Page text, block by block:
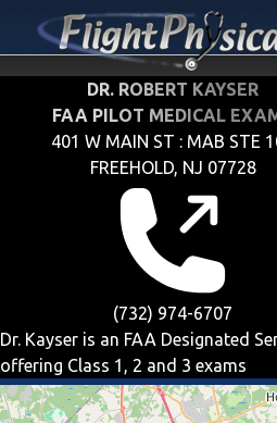
DR. ROBERT KAYSER
FAA PILOT MEDICAL
401 W MAIN ST : MAB STE
FREEHOLD, NJ 07728
(732) 974-6707
Dr. Kayser is an FAA Designated
offering Class 1, 2 and 3 exams